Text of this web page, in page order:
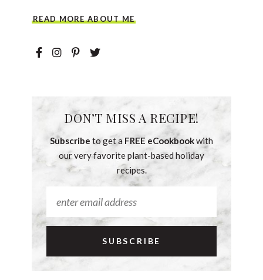
READ MORE ABOUT ME
DON’T MISS A RECIPE!
Subscribe to get a FREE eCookbookwith
our very favorite plant-based holiday
recipes.